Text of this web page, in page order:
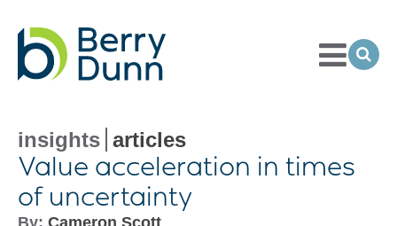
Toggle
Menu
insights articles
Value acceleration in times
of uncertainty
By: Cameron Scott